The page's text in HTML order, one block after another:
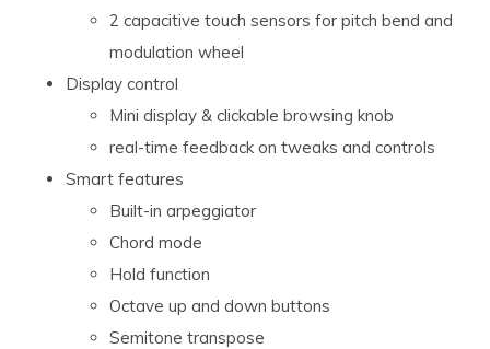
2 capacitive touch sensors for pitch bend and
modulation wheel
Display control
Mini display & clickable browsing knob
real-time feedback on tweaks and controls
Smart features
Built-in arpeggiator
Chord mode
Hold function
Octave up and down buttons
Semitone transpose